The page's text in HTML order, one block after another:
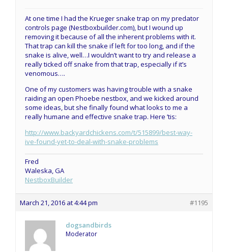
At one time I had the Krueger snake trap on my predator
controls page (Nestboxbuilder.com), but I wound up
removing it because of all the inherent problems with it.
That trap can kill the snake if left for too long, and if the
snake is alive, well…I wouldn’t want to try and release a
really ticked off snake from that trap, especially if it’s
venomous….
One of my customers was having trouble with a snake
raiding an open Phoebe nestbox, and we kicked around
some ideas, but she finally found what looks to me a
really humane and effective snake trap. Here ’tis:
http://www.backyardchickens.com/t/515899/best-way-
ive-found-yet-to-deal-with-snake-problems
Fred
Waleska, GA
NestboxBuilder
March 21, 2016 at 4:44 pm #1195
dogsandbirds
Moderator